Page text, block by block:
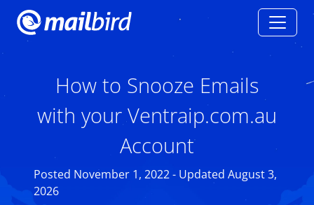
How to Snooze Emails
with your Ventraip.com.au
Account
Posted November 1, 2022 - Updated August 3,
2026